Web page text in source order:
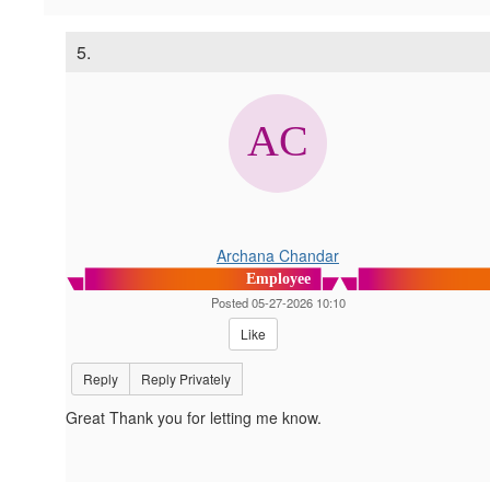
5.
Archana Chandar
Employee
Posted 05-27-2026 10:10
Like
Reply Reply Privately
Great Thank you for letting me know.